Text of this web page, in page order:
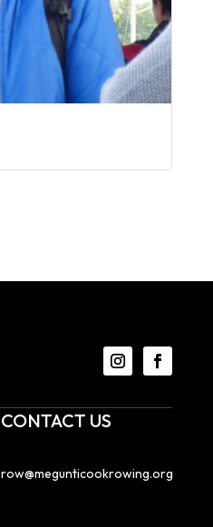
CONTACT US
row@megunticookrowing.org